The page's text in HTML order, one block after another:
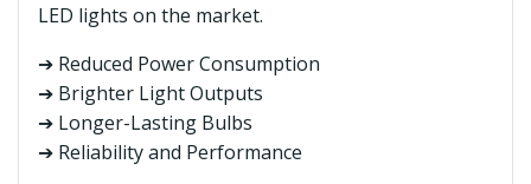
LED lights on the market.
➔ Reduced Power Consumption
➔ Brighter Light Outputs
➔ Longer-Lasting Bulbs
➔ Reliability and Performance